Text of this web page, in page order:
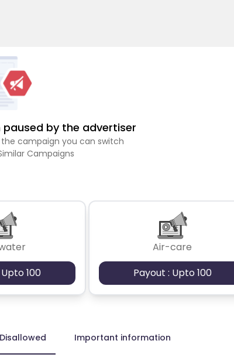
by the advertiser
campaign you can switch
Campaigns
100
Air-care
Payout : Upto 100
Important information